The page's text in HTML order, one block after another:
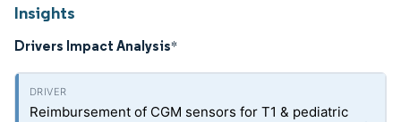
Insights
Drivers Impact Analysis*
Reimbursement of CGM sensors for T1 & pediatric